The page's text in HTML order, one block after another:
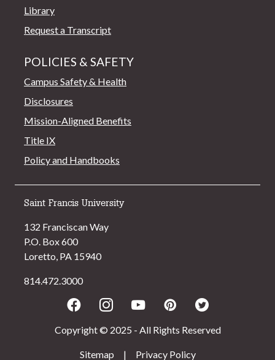
Library
Request a Transcript
POLICIES & SAFETY
Campus Safety & Health
Disclosures
Mission-Aligned Benefits
Title IX
Policy and Handbooks
Saint Francis University
132 Franciscan Way
P.O. Box 600
Loretto, PA 15940
814.472.3000
FacebookInstagram
YoutubePinterestTwitter
Copyright © 2025 - All Rights Reserved
Sitemap | Privacy Policy